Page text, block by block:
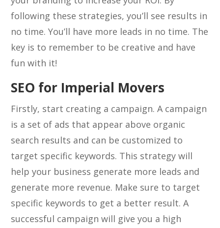
following these strategies, you’ll see results in
no time. You’ll have more leads in no time. The
key is to remember to be creative and have
fun with it!
SEO for Imperial Movers
Firstly, start creating a campaign. A campaign
is a set of ads that appear above organic
search results and can be customized to
target specific keywords. This strategy will
help your business generate more leads and
generate more revenue. Make sure to target
specific keywords to get a better result. A
successful campaign will give you a high